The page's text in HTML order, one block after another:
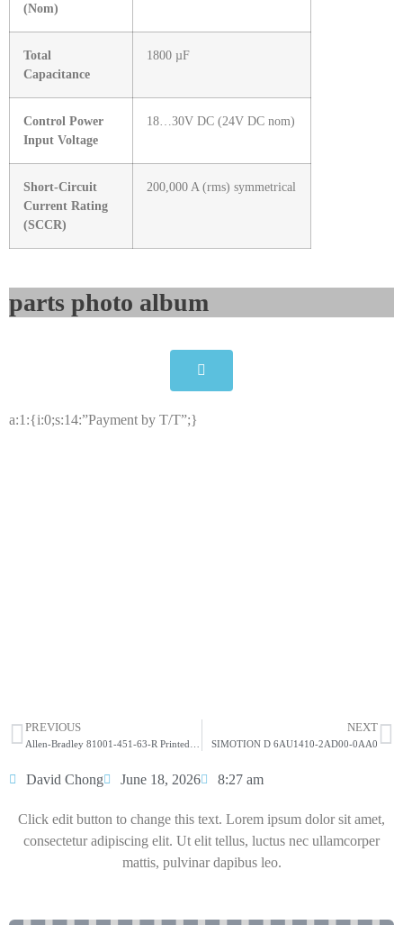
(Nom)
Total
Capacitance
1800 µF
Control Power
Input Voltage
18…30V DC (24V DC nom)
Short-Circuit
Current Rating
(SCCR)
200,000 A (rms) symmetrical
parts photo album​
a:1:{i:0;s:14:”Payment by T/T”;}
HOT SELL
PREVIOUS NEXT
SIMOTION D 6AU1410-2AD00-0AA0
David Chong June 18, 2026 8:27 am
Click edit button to change this text. Lorem ipsum dolor sit amet,
consectetur adipiscing elit. Ut elit tellus, luctus nec ullamcorper
mattis, pulvinar dapibus leo.